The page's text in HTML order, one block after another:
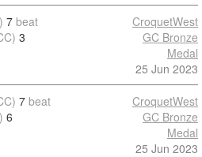
7 beat
3
CroquetWest
GC Bronze
Medal
25 Jun 2023
7 beat
6
CroquetWest
GC Bronze
Medal
25 Jun 2023